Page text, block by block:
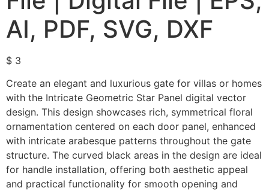
AI, PDF, SVG, DXF
$ 3
Create an elegant and luxurious gate for villas or homes
with the Intricate Geometric Star Panel digital vector
design. This design showcases rich, symmetrical floral
ornamentation centered on each door panel, enhanced
with intricate arabesque patterns throughout the gate
structure. The curved black areas in the design are ideal
for handle installation, offering both aesthetic appeal
and practical functionality for smooth opening and